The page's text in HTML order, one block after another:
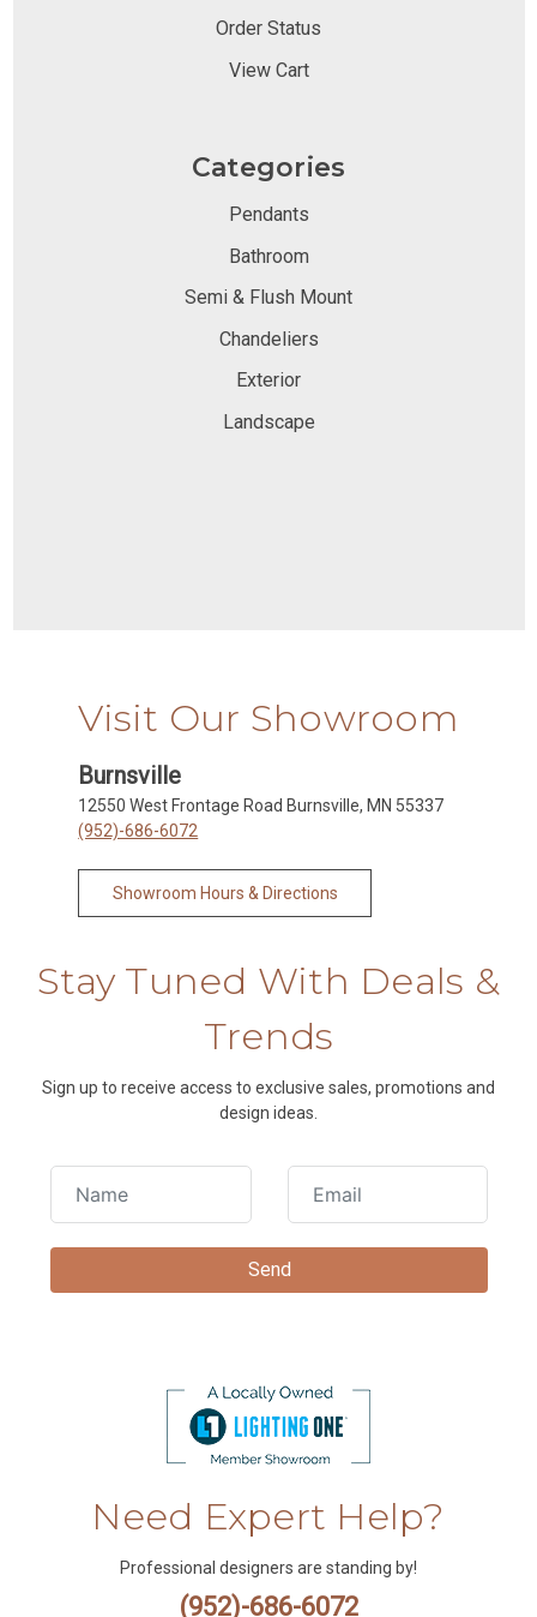
Order Status
View Cart
Categories
Pendants
Bathroom
Semi & Flush Mount
Chandeliers
Exterior
Landscape
Visit Our Showroom
Burnsville
12550 West Frontage Road Burnsville, MN 55337
(952)-686-6072
Showroom Hours & Directions
Stay Tuned With Deals &
Trends
Sign up to receive access to exclusive sales, promotions and
design ideas.
Need Expert Help?
Professional designers are standing by!
(952)-686-6072